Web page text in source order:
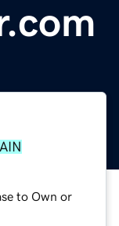
to Own or